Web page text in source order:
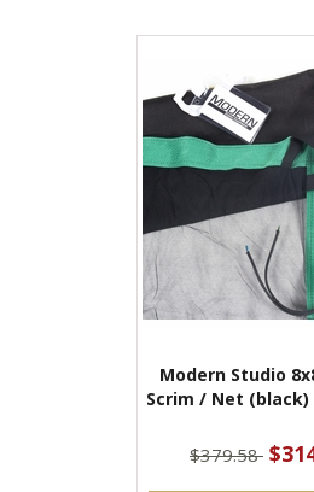
Modern Studio
Scrim / Net
$379.58